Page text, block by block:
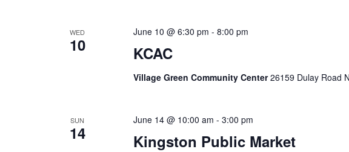
WED
10 KCAC
June 10 @ 6:30 pm - 8:00 pm
Village Green Community Center26159 Dulay Road
SUN
14 Kingston Public Market
June 14 @ 10:00 am - 3:00 pm